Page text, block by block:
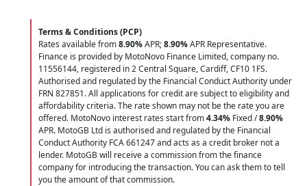
Terms & Conditions (PCP)
Rates available from8.90%APR;8.90%APR Representative.
Finance is provided by MotoNovo Finance Limited, company no.
11556144, registered in 2 Central Square, Cardiff, CF10 1FS.
Authorised and regulated by the Financial Conduct Authority under
FRN 827851. All applications for credit are subject to eligibility and
affordability criteria. The rate shown may not be the rate you are
offered. MotoNovo interest rates start from4.34% Fixed /8.90%
APR. MotoGB Ltd is authorised and regulated by the Financial
Conduct Authority FCA 661247 and acts as a credit broker not a
lender. MotoGB will receive a commission from the finance
company for introducing the transaction. You can ask them to tell
you the amount of that commission.